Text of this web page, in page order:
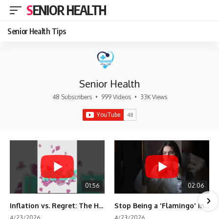
SENIOR HEALTH
Senior Health Tips
Senior Health
48 Subscribers • 999 Videos • 33K Views
01:56
Inflation vs. Regret: The Hidden Cost of Fear
02:06
Stop Being a 'Flamingo' in Retirement! 🦩